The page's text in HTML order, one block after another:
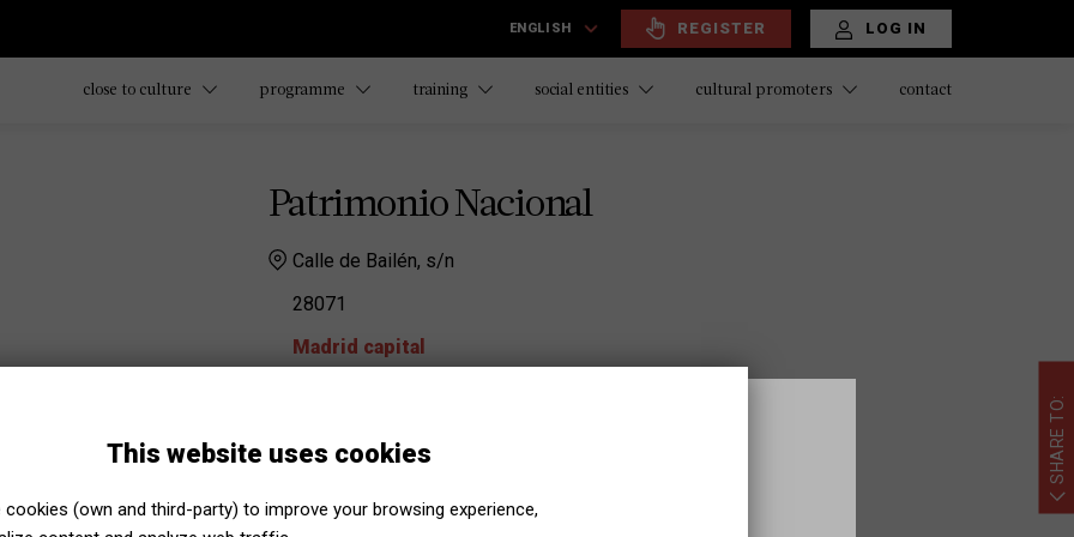
ENGLISH REGISTER LOG IN
close to culture programme training social entities cultural promoters contact
Patrimonio Nacional
Calle de Bailén, s/n
28071
Madrid capital
educacion@patrimonionacional.es
Phone number:
-
SHARE TO:
This website uses cookies
cookies (own and third-party) to improve your browsing experience,